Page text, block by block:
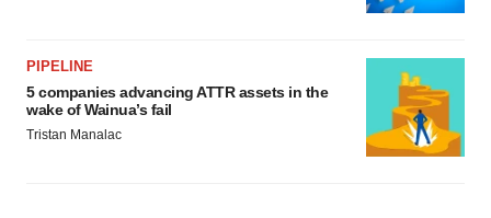
PIPELINE
5 companies advancing ATTR assets in the
wake of Wainua’s fail
Tristan Manalac